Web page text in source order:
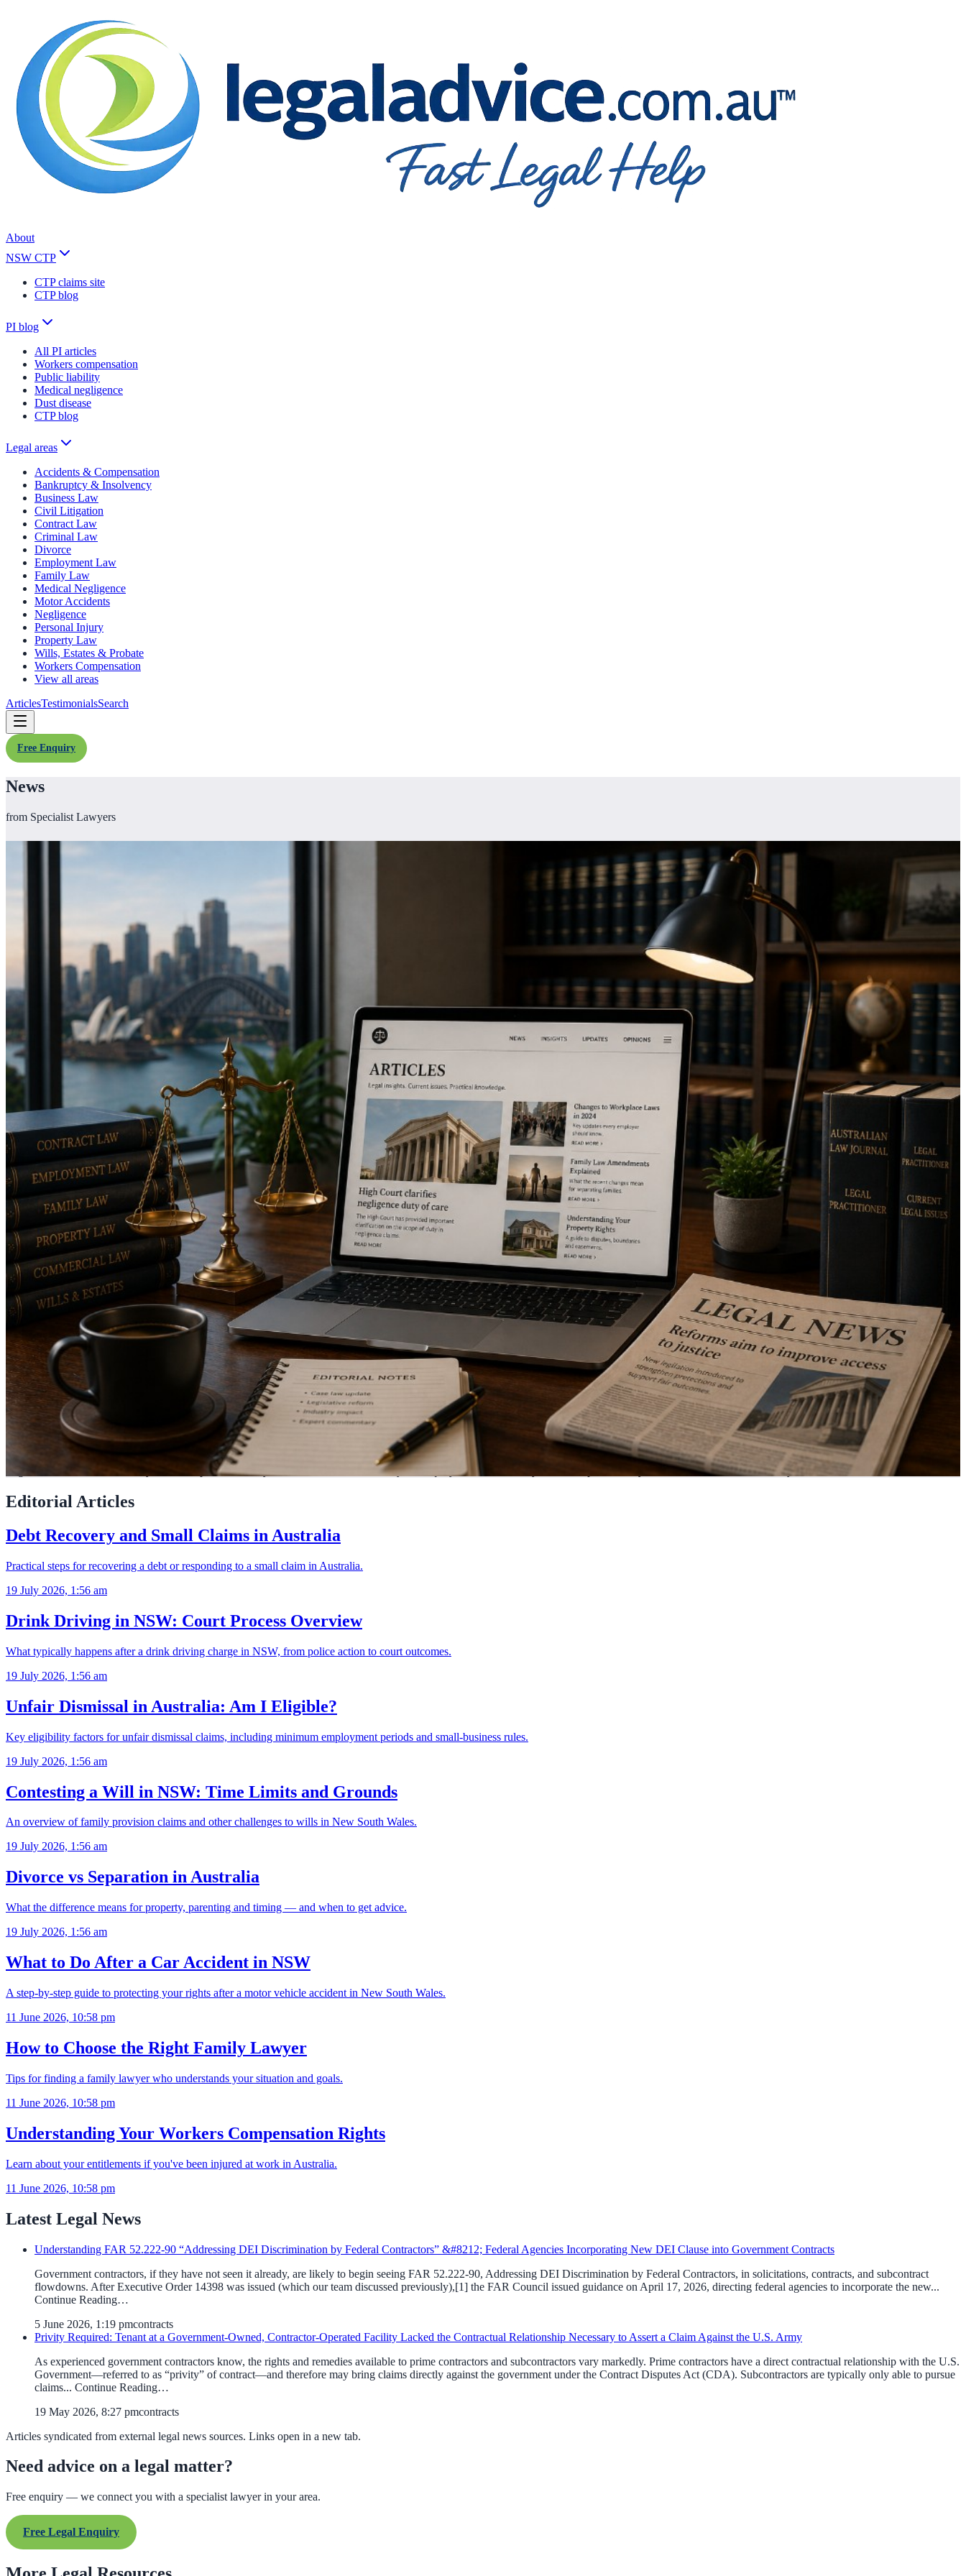
About
NSW CTP
CTP claims site
CTP blog
PI blog
All PI articles
Workers compensation
Public liability
Medical negligence
Dust disease
CTP blog
Legal areas
Accidents & Compensation
Bankruptcy & Insolvency
Business Law
Civil Litigation
Contract Law
Criminal Law
Divorce
Employment Law
Family Law
Medical Negligence
Motor Accidents
Negligence
Personal Injury
Property Law
Wills, Estates & Probate
Workers Compensation
View all areas
ArticlesTestimonialsSearch
Free Enquiry
News
from Specialist Lawyers
LegalAdvice.com.au connects you with experienced lawyers across Australia. Submit your enquiry and we'll match you with a specialist in your area of law — at no cost to you.
Editorial Articles
Debt Recovery and Small Claims in Australia
Practical steps for recovering a debt or responding to a small claim in Australia.
19 July 2026, 1:56 am
Drink Driving in NSW: Court Process Overview
What typically happens after a drink driving charge in NSW, from police action to court outcomes.
19 July 2026, 1:56 am
Unfair Dismissal in Australia: Am I Eligible?
Key eligibility factors for unfair dismissal claims, including minimum employment periods and small-business rules.
19 July 2026, 1:56 am
Contesting a Will in NSW: Time Limits and Grounds
An overview of family provision claims and other challenges to wills in New South Wales.
19 July 2026, 1:56 am
Divorce vs Separation in Australia
What the difference means for property, parenting and timing — and when to get advice.
19 July 2026, 1:56 am
What to Do After a Car Accident in NSW
A step-by-step guide to protecting your rights after a motor vehicle accident in New South Wales.
11 June 2026, 10:58 pm
How to Choose the Right Family Lawyer
Tips for finding a family lawyer who understands your situation and goals.
11 June 2026, 10:58 pm
Understanding Your Workers Compensation Rights
Learn about your entitlements if you've been injured at work in Australia.
11 June 2026, 10:58 pm
Latest Legal News
Understanding FAR 52.222-90 “Addressing DEI Discrimination by Federal Contractors” &#8212; Federal Agencies Incorporating New DEI Clause into Government Contracts
Government contractors, if they have not seen it already, are likely to begin seeing FAR 52.222-90, Addressing DEI Discrimination by Federal Contractors, in solicitations, contracts, and subcontract
flowdowns. After Executive Order 14398 was issued (which our team discussed previously),[1] the FAR Council issued guidance on April 17, 2026, directing federal agencies to incorporate the new...
Continue Reading…
5 June 2026, 1:19 pmcontracts
Privity Required: Tenant at a Government-Owned, Contractor-Operated Facility Lacked the Contractual Relationship Necessary to Assert a Claim Against the U.S. Army
As experienced government contractors know, the rights and remedies available to prime contractors and subcontractors vary markedly. Prime contractors have a direct contractual relationship with the U.S.
Government—referred to as “privity” of contract—and therefore may bring claims directly against the government under the Contract Disputes Act (CDA). Subcontractors are typically only able to pursue
claims... Continue Reading…
19 May 2026, 8:27 pmcontracts
Articles syndicated from external legal news sources. Links open in a new tab.
Need advice on a legal matter?
Free enquiry — we connect you with a specialist lawyer in your area.
Free Legal Enquiry